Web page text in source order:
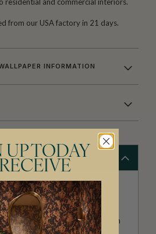
residential and commercial interiors.
from our USA factory in 21 days.
INFORMATION
of Australian owned and run
UP TODAY